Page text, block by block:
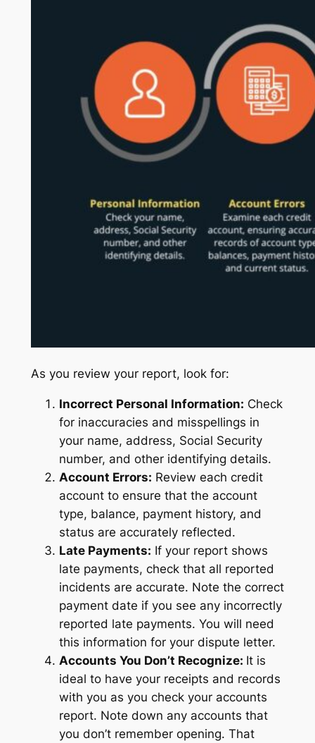
As you review your report, look for:
Incorrect Personal Information: Check
for inaccuracies and misspellings in
your name, address, Social Security
number, and other identifying details.
Account Errors: Review each credit
account to ensure that the account
type, balance, payment history, and
status are accurately reflected.
Late Payments: If your report shows
late payments, check that all reported
incidents are accurate. Note the correct
payment date if you see any incorrectly
reported late payments. You will need
this information for your dispute letter.
Accounts You Don’t Recognize: It is
ideal to have your receipts and records
with you as you check your accounts
report. Note down any accounts that
you don’t remember opening. That